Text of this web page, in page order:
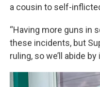
a cousin to self-
“Having more guns in
these incidents, but
ruling, so we’ll abide by